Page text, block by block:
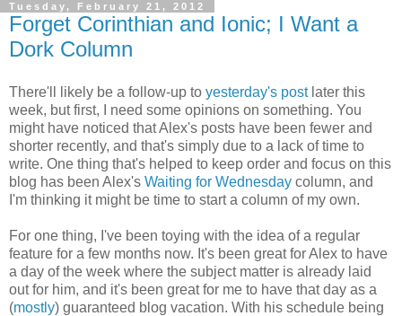
Tuesday, February 21, 2012
Forget Corinthian and Ionic; I Want a
Dork Column
There'll likely be a follow-up to yesterday's postlater this
week, but first, I need some opinions on something. You
might have noticed that Alex's posts have been fewer and
shorter recently, and that's simply due to a lack of time to
write. One thing that's helped to keep order and focus on this
blog has been Alex's Waiting for Wednesday column, and
I'm thinking it might be time to start a column of my own.
For one thing, I've been toying with the idea of a regular
feature for a few months now. It's been great for Alex to have
a day of the week where the subject matter is already laid
out for him, and it's been great for me to have that day as a
(mostly) guaranteed blog vacation. With his schedule being